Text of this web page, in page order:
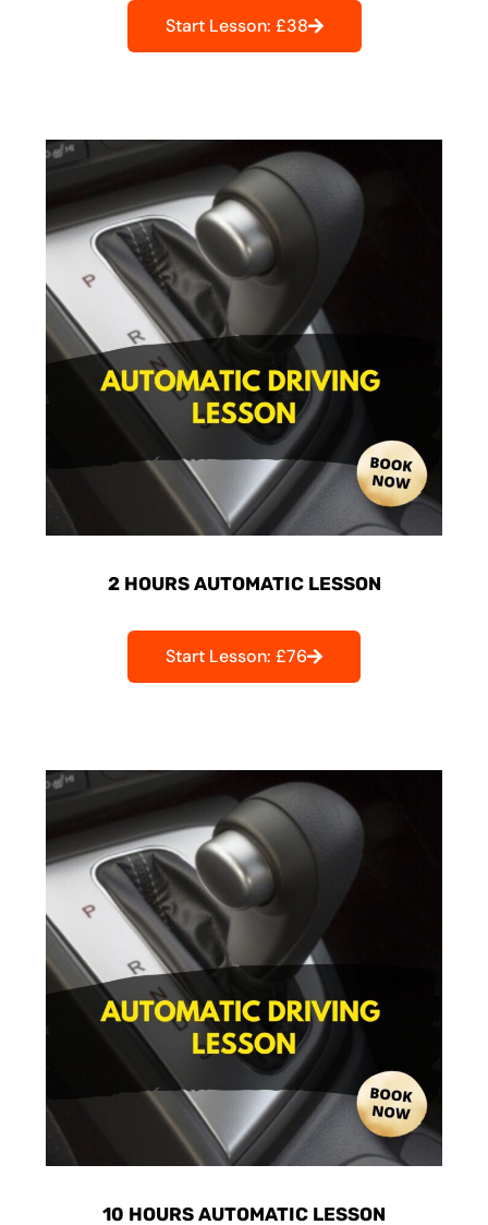
Start Lesson: £38
2 HOURS AUTOMATIC LESSON
Start Lesson: £76
10 HOURS AUTOMATIC LESSON